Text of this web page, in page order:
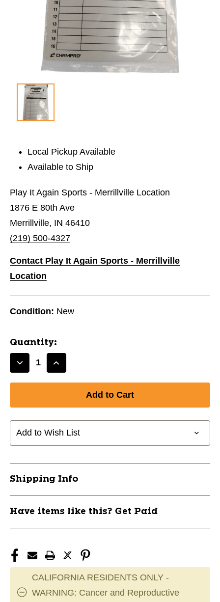
Local Pickup Available
Available to Ship
Play It Again Sports - Merrillville Location
1876 E 80th Ave
Merrillville, IN 46410
(219) 500-4327
Contact Play It Again Sports - Merrillville
Location
Condition: New
Quantity:
Decrease
Baseball/Softball
Coach's
Board
Increase
Baseball/Softball
Coach's
Board
Add to Wish List
Shipping Info
Have items like this? Get Paid
CALIFORNIA RESIDENTS ONLY -
WARNING: Cancer and Reproductive